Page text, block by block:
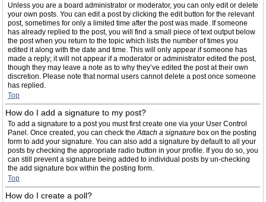
Unless you are a board administrator or moderator, you can only edit or delete
your own posts. You can edit a post by clicking the edit button for the relevant
post, sometimes for only a limited time after the post was made. If someone
has already replied to the post, you will find a small piece of text output below
the post when you return to the topic which lists the number of times you
edited it along with the date and time. This will only appear if someone has
made a reply; it will not appear if a moderator or administrator edited the post,
though they may leave a note as to why they’ve edited the post at their own
discretion. Please note that normal users cannot delete a post once someone
has replied.
Top
How do I add a signature to my post?
To add a signature to a post you must first create one via your User Control
Panel. Once created, you can check theAttach a signature box on the posting
form to add your signature. You can also add a signature by default to all your
posts by checking the appropriate radio button in your profile. If you do so, you
can still prevent a signature being added to individual posts by un-checking
the add signature box within the posting form.
Top
How do I create a poll?